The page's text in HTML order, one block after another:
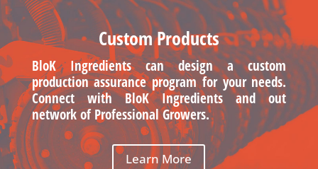
Custom Products
BloK Ingredients can design a custom
production assurance program for your needs.
Connect with BloK Ingredients and out
network of Professional Growers.
Learn More